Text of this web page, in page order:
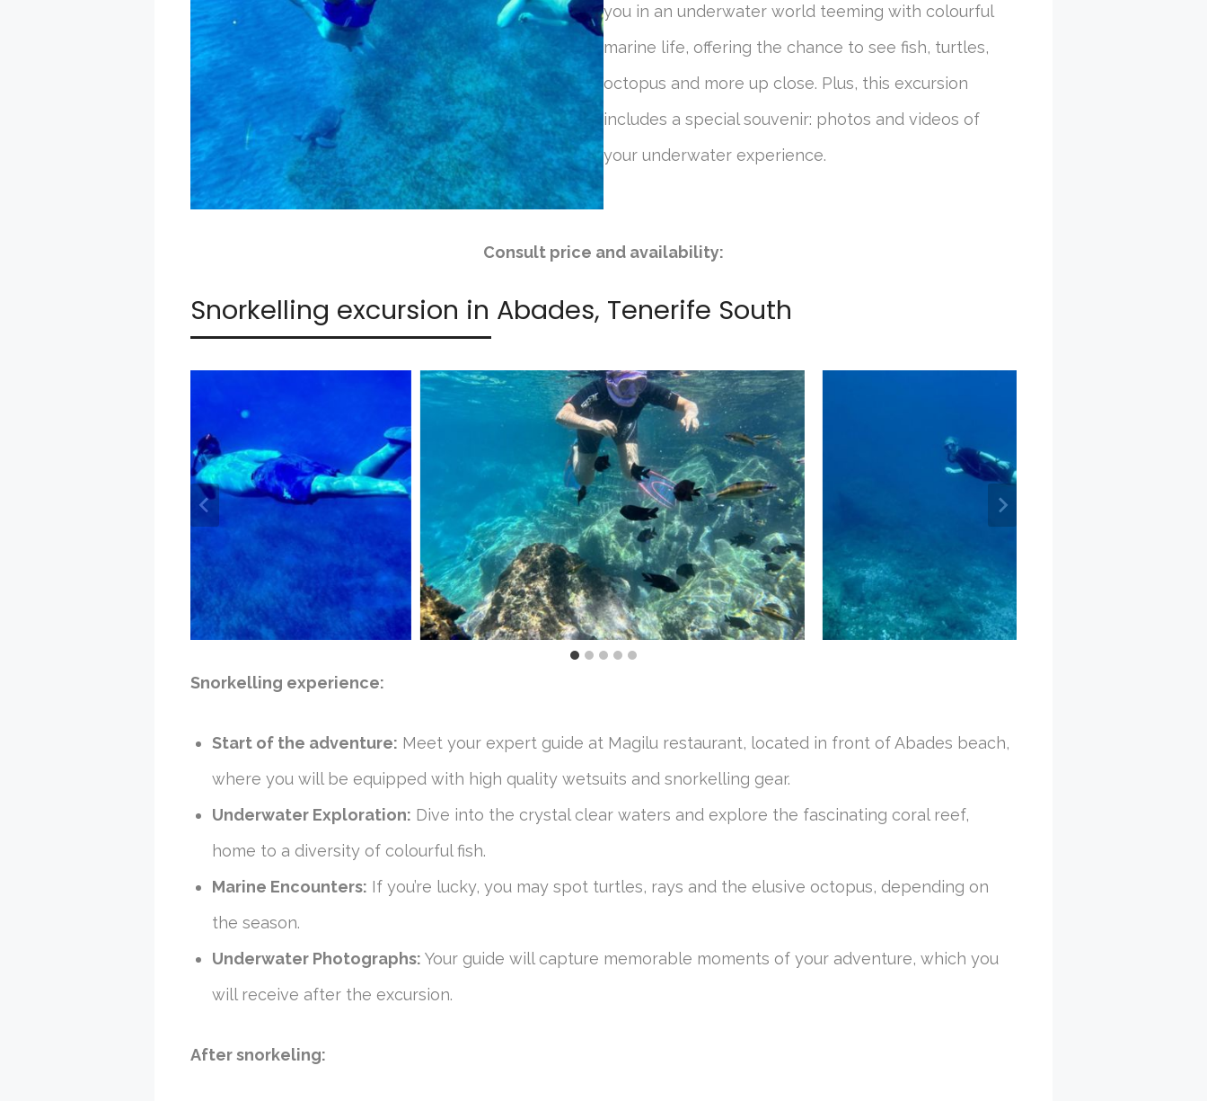
you in an underwater world teeming with colourful
marine life, offering the chance to see fish, turtles,
octopus and more up close. Plus, this excursion
includes a special souvenir: photos and videos of
your underwater experience.
Consult price and availability:
Snorkelling excursion in Abades, Tenerife South
Snorkelling experience:
Start of the adventure: Meet your expert guide at Magilu restaurant, located in front of Abades beach,
where you will be equipped with high quality wetsuits and snorkelling gear.
Underwater Exploration: Dive into the crystal clear waters and explore the fascinating coral reef,
home to a diversity of colourful fish.
Marine Encounters: If you’re lucky, you may spot turtles, rays and the elusive octopus, depending on
the season.
Underwater Photographs: Your guide will capture memorable moments of your adventure, which you
will receive after the excursion.
After snorkeling: